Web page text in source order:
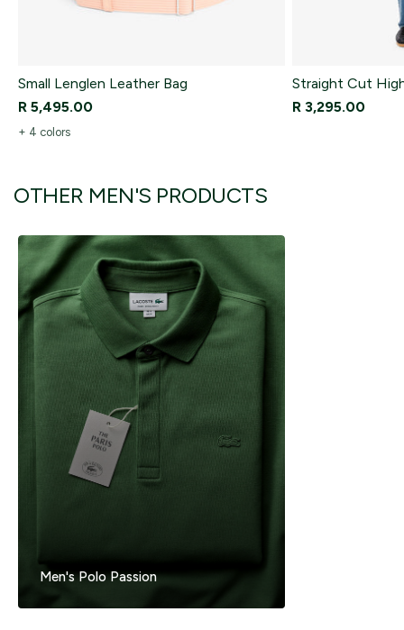
Small Lenglen Leather Bag
R 5,495.00
+ 4 colors
Straight Cut
R 3,295.00
OTHER MEN'S PRODUCTS
Men's Polo Passion